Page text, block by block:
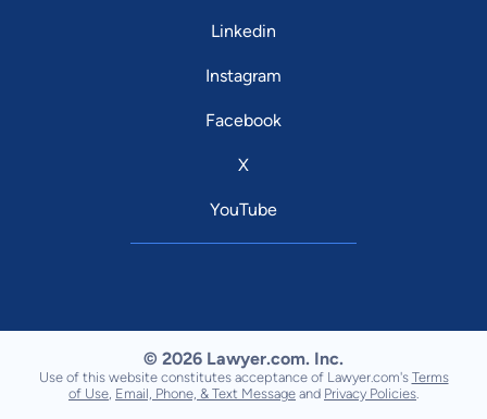
Linkedin
Instagram
Facebook
X
YouTube
© 2026 Lawyer.com. Inc.
Use of this website constitutes acceptance of Lawyer.com's Terms
of Use Email, Phone, & Text Message and Privacy Policies